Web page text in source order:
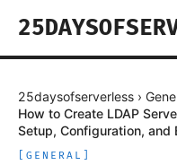
25daysofserverless ›
How to Create LDAP
Setup, Configuration,
GENERAL